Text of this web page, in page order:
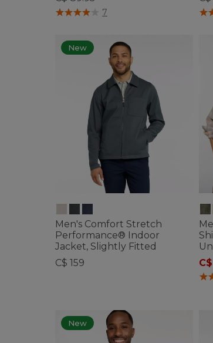
4.8 out of 5 Customer Rating
7 5
New
Men's Comfort Stretch
Performance® Indoor
Jacket, Slightly Fitted
C$ 159
5
New